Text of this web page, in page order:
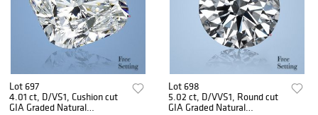
Lot 697
4.01 ct, D/VS1, Cushion cut
GIA Graded Natural
Lot 698
5.02 ct, D/VVS1, Round cut
GIA Graded Natural